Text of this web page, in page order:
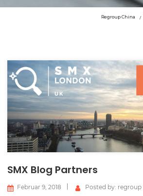
Regroup China
SMX Blog Partners
Februar 9, 2018 Posted by: regroup